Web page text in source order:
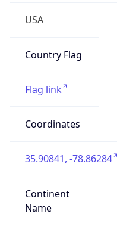
USA
Country Flag
Flag link
Coordinates
35.90841, -78.86284
Continent
Name